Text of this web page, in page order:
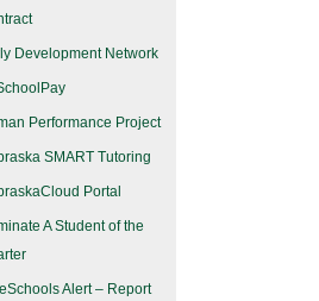
Development Network
Performance Project
SMART Tutoring
Portal
A Student of the
Alert – Report